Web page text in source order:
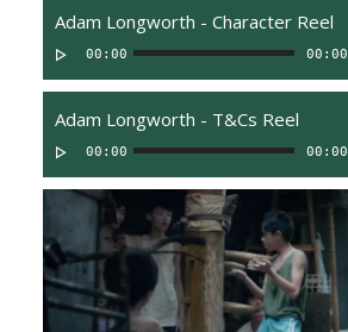
Adam Longworth - Character Reel
00:00 00:00
Adam Longworth - T&Cs Reel
00:00 00:00